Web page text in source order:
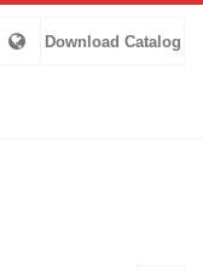
Download Catalog